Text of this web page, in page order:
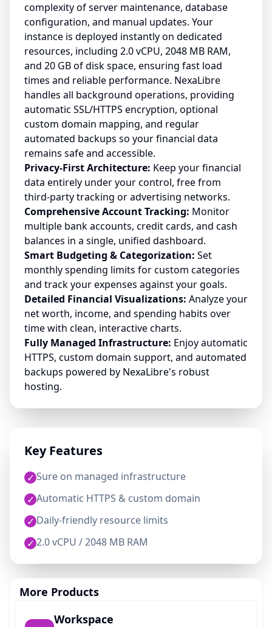
complexity of server maintenance, database
configuration, and manual updates. Your
instance is deployed instantly on dedicated
resources, including 2.0 vCPU, 2048 MB RAM,
and 20 GB of disk space, ensuring fast load
times and reliable performance. NexaLibre
handles all background operations, providing
automatic SSL/HTTPS encryption, optional
custom domain mapping, and regular
automated backups so your financial data
remains safe and accessible.
Privacy-First Architecture: Keep your financial
data entirely under your control, free from
third-party tracking or advertising networks.
Comprehensive Account Tracking: Monitor
multiple bank accounts, credit cards, and cash
balances in a single, unified dashboard.
Smart Budgeting & Categorization: Set
monthly spending limits for custom categories
and track your expenses against your goals.
Detailed Financial Visualizations: Analyze your
net worth, income, and spending habits over
time with clean, interactive charts.
Fully Managed Infrastructure: Enjoy automatic
HTTPS, custom domain support, and automated
backups powered by NexaLibre's robust
hosting.
Key Features
✓Sure on managed infrastructure
✓Automatic HTTPS & custom domain
✓ Daily-friendly resource limits
✓2.0 vCPU / 2048 MB RAM
More Products
Workspace